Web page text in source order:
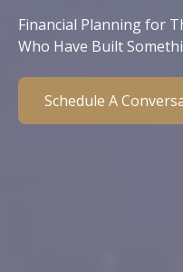
Financial Planning for
Who Have Built
Schedule A